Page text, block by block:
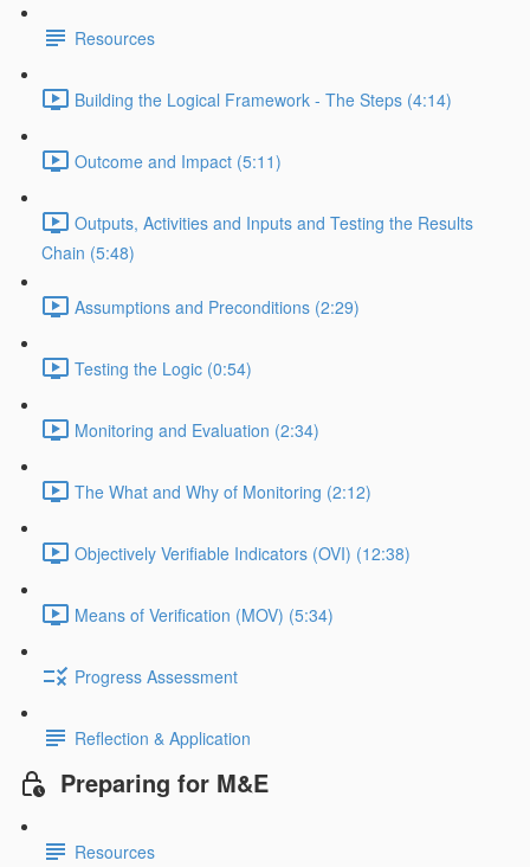
Resources
Building the Logical Framework - The Steps (4:14)
Outcome and Impact (5:11)
Outputs, Activities and Inputs and Testing the Results
Chain (5:48)
Assumptions and Preconditions (2:29)
Testing the Logic (0:54)
Monitoring and Evaluation (2:34)
The What and Why of Monitoring (2:12)
Objectively Verifiable Indicators (OVI) (12:38)
Means of Verification (MOV) (5:34)
Progress Assessment
Reflection & Application
Preparing for M&E
Resources